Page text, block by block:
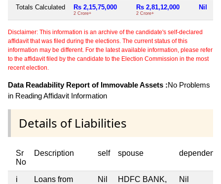
Totals Calculated Rs 2,15,75,000
2 Crore+
Rs 2,81,12,000
2 Crore+
Nil
Disclaimer: This information is an archive of the candidate's self-declared
affidavit that was filed during the elections. The current status of this
information may be different. For the latest available information, please refer
to the affidavit filed by the candidate to the Election Commission in the most
recent election.
Data Readability Report of Immovable Assets :No Problems
in Reading Affidavit Information
Details of Liabilities
Sr
No
Description self spouse dependent1
i
Loans from
Nil
HDFC BANK,
Nil